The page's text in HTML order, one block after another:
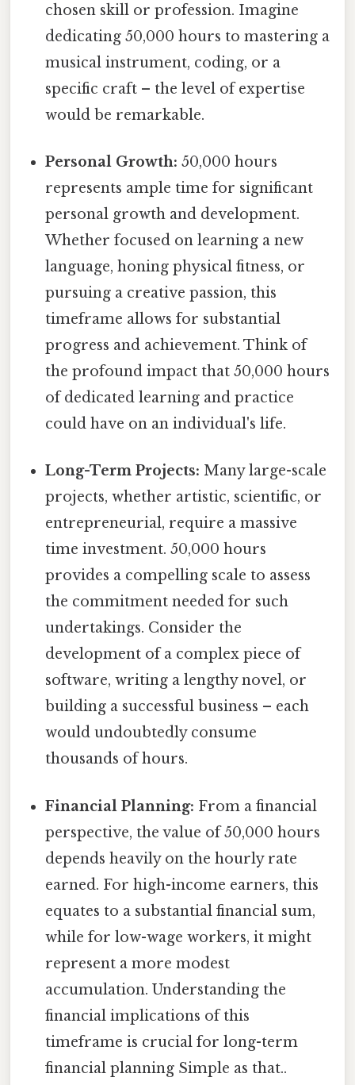
chosen skill or profession. Imagine
dedicating 50,000 hours to mastering a
musical instrument, coding, or a
specific craft – the level of expertise
would be remarkable.
Personal Growth: 50,000 hours
represents ample time for significant
personal growth and development.
Whether focused on learning a new
language, honing physical fitness, or
pursuing a creative passion, this
timeframe allows for substantial
progress and achievement. Think of
the profound impact that 50,000 hours
of dedicated learning and practice
could have on an individual's life.
Long-Term Projects: Many large-scale
projects, whether artistic, scientific, or
entrepreneurial, require a massive
time investment. 50,000 hours
provides a compelling scale to assess
the commitment needed for such
undertakings. Consider the
development of a complex piece of
software, writing a lengthy novel, or
building a successful business – each
would undoubtedly consume
thousands of hours.
Financial Planning: From a financial
perspective, the value of 50,000 hours
depends heavily on the hourly rate
earned. For high-income earners, this
equates to a substantial financial sum,
while for low-wage workers, it might
represent a more modest
accumulation. Understanding the
financial implications of this
timeframe is crucial for long-term
financial planning Simple as that..